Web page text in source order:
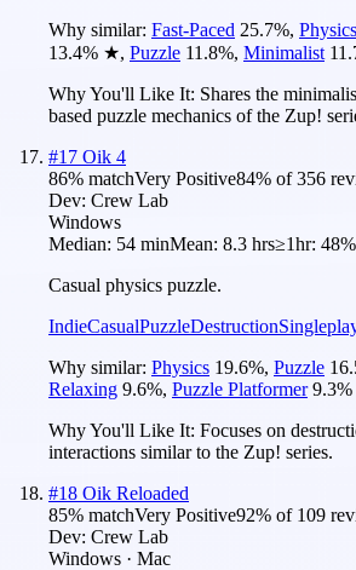
Why similar: Fast-Paced 25.7%, Physics
13.4% ★, Puzzle 11.8%, Minimalist
Why You'll Like It: Shares the
based puzzle mechanics of the Zup!
#17 Oik 4
86% matchVery Positive84% of356
Dev: Crew Lab
Windows
Median: 54 minMean: 8.3 hrs≥1hr: 48%
Casual physics puzzle.
IndieCasualPuzzleDestruction
Why similar: Physics 19.6%, Puzzle
Relaxing 9.6%, Puzzle Platformer 9.3%
Why You'll Like It: Focuses on
interactions similar to the Zup! series.
#18 Oik Reloaded
85% matchVery Positive92% of 109
Dev: Crew Lab
Windows · Mac